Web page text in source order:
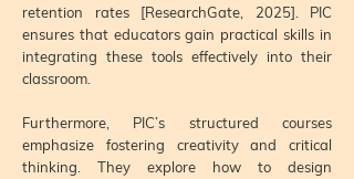
retention rates [ResearchGate, 2025]. PIC
ensures that educators gain practical skills in
integrating these tools effectively into their
classroom.
Furthermore, PIC’s structured courses
emphasize fostering creativity and critical
thinking. They explore how to design